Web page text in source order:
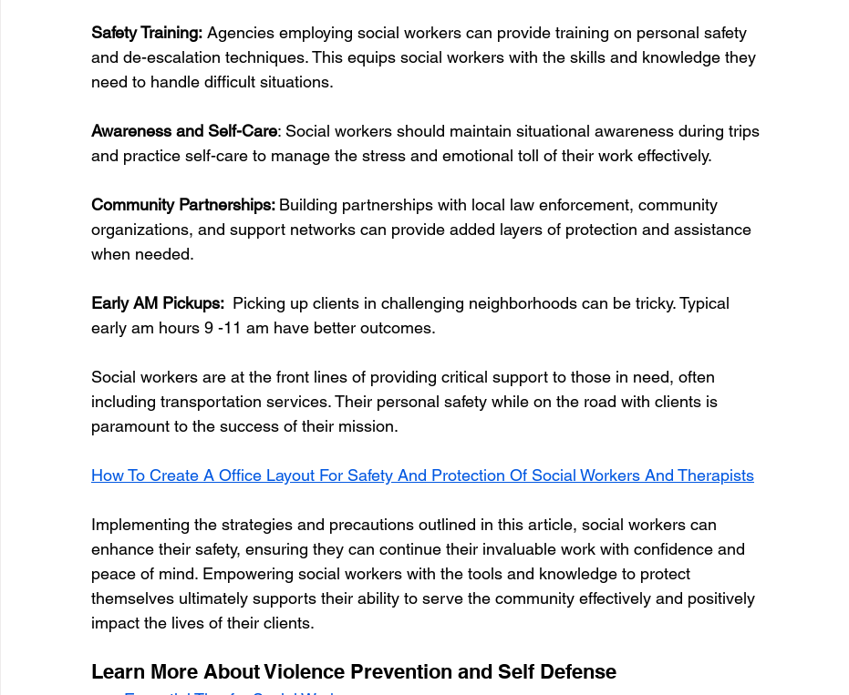
Safety Training: Agencies employing social workers can provide training on personal safety
and de-escalation techniques. This equips social workers with the skills and knowledge they
need to handle difficult situations.
Awareness and Self-Care: Social workers should maintain situational awareness during trips
and practice self-care to manage the stress and emotional toll of their work effectively.
Community Partnerships: Building partnerships with local law enforcement, community
organizations, and support networks can provide added layers of protection and assistance
when needed.
Early AM Pickups: Picking up clients in challenging neighborhoods can be tricky. Typical
early am hours 9 -11 am have better outcomes.
Social workers are at the front lines of providing critical support to those in need, often
including transportation services. Their personal safety while on the road with clients is
paramount to the success of their mission.
How To Create A Office Layout For Safety And Protection Of Social Workers And Therapists
Implementing the strategies and precautions outlined in this article, social workers can
enhance their safety, ensuring they can continue their invaluable work with confidence and
peace of mind. Empowering social workers with the tools and knowledge to protect
themselves ultimately supports their ability to serve the community effectively and positively
impact the lives of their clients.
Learn More About Violence Prevention and Self Defense